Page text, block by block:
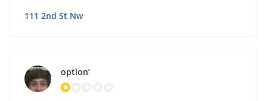
111 2nd St Nw
option‘